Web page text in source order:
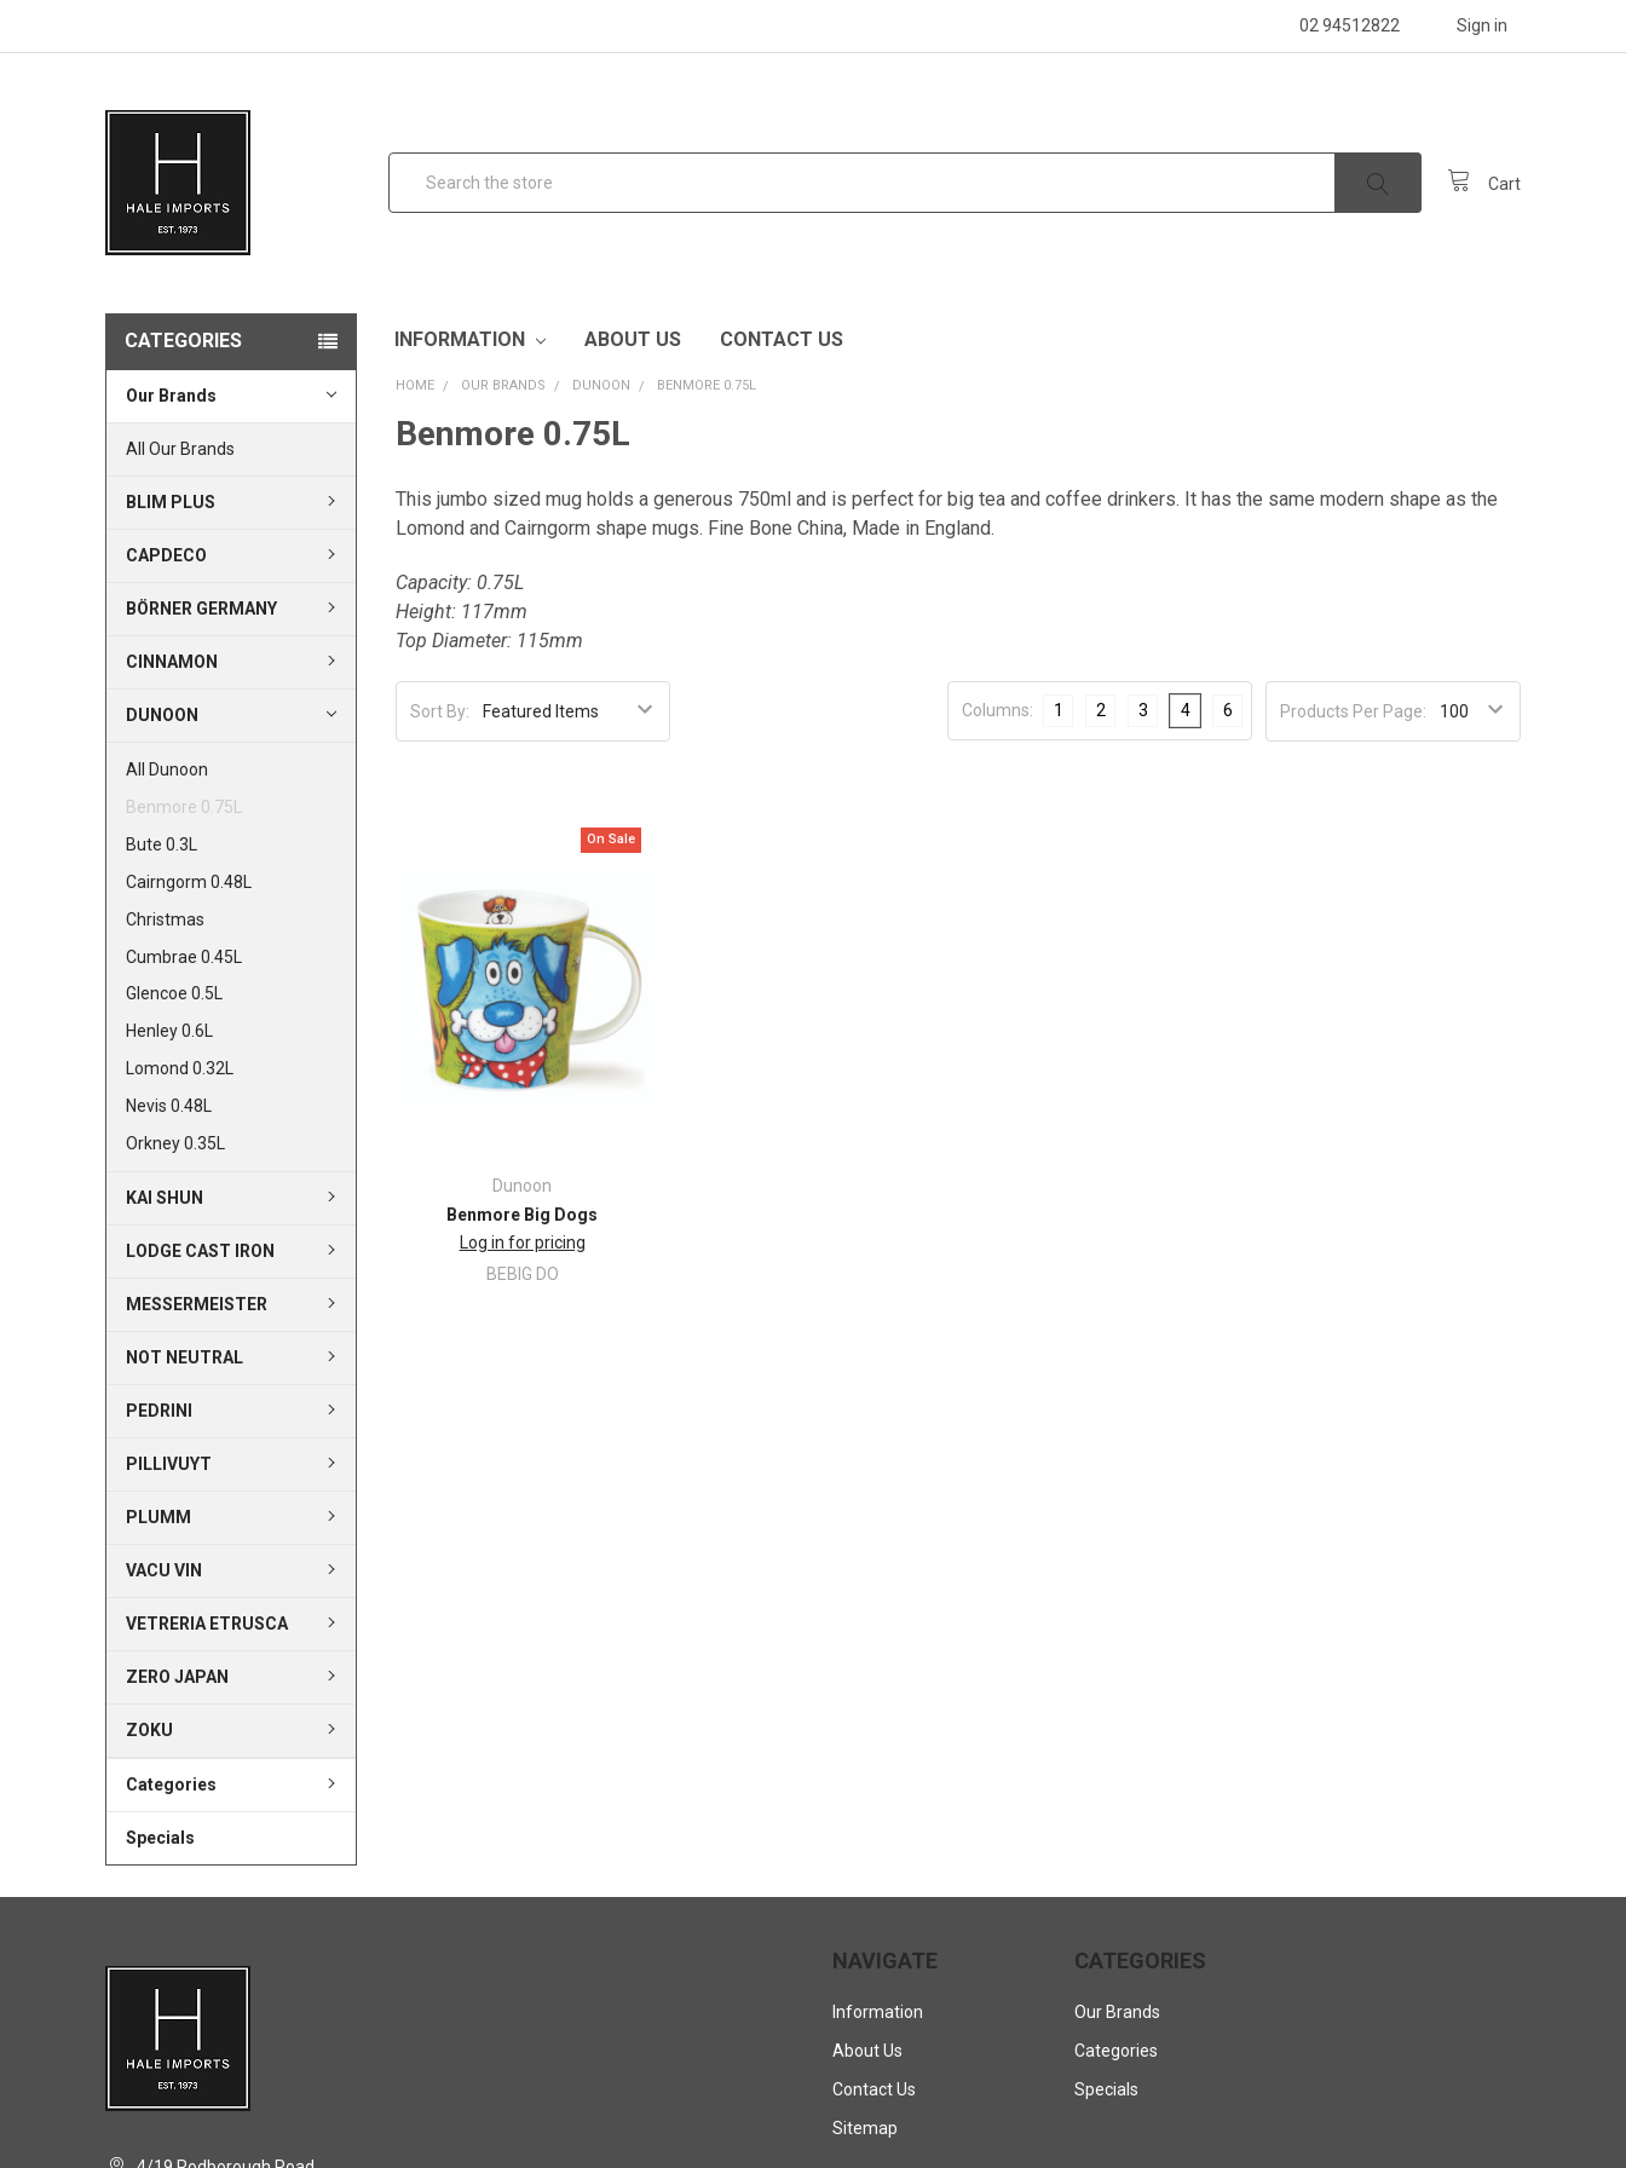
02 94512822 Sign in
Cart
INFORMATION ABOUT US CONTACT US
CATEGORIES
Our Brands
All Our Brands
BLIM PLUS
CAPDECO
BÖRNER GERMANY
CINNAMON
DUNOON
All Dunoon
Benmore 0.75L
Bute 0.3L
Cairngorm 0.48L
Christmas
Cumbrae 0.45L
Glencoe 0.5L
Henley 0.6L
Lomond 0.32L
Nevis 0.48L
Orkney 0.35L
KAI SHUN
LODGE CAST IRON
MESSERMEISTER
NOT NEUTRAL
PEDRINI
PILLIVUYT
PLUMM
VACU VIN
VETRERIA ETRUSCA
ZERO JAPAN
ZOKU
Categories
Specials
HOME OUR BRANDS DUNOON BENMORE 0.75L
Benmore 0.75L
This jumbo sized mug holds a generous 750ml and is perfect for big tea and coffee drinkers. It has the same modern shape as the
Lomond and Cairngorm shape mugs. Fine Bone China, Made in England.
Capacity: 0.75L
Height: 117mm
Top Diameter: 115mm
Sort By: Products Per Page:
Columns: 1 2 3 4 6
On Sale
Dunoon
Benmore Big Dogs
Log in for pricing
BEBIG DO
NAVIGATE
Information
About Us
Contact Us
Sitemap
CATEGORIES
Our Brands
Categories
Specials